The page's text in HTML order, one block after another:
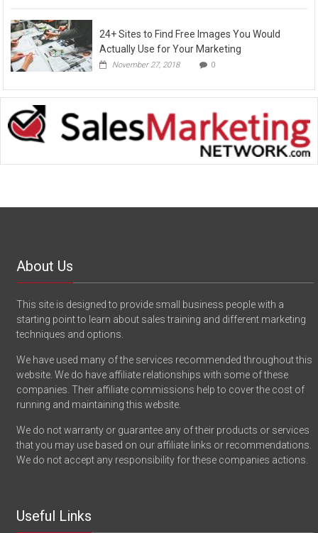
24+ Sites to Find Free Images You Would
Actually Use for Your Marketing
November 27, 2018 0
About Us
This site is designed to provide small business people with a
starting point to learn about sales training and different marketing
techniques and options.
We have used many of the services recommended throughout this
website. We do have affiliate relationships with some of these
companies. Their affiliate commissions help to cover the cost of
running and maintaining this website.
We do not warranty or guarantee any of their products or services
that you may use based on our affiliate links or recommendations.
We do not accept any responsibility for these companies actions.
Useful Links